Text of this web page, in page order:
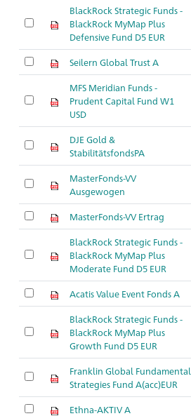
BlackRock Strategic Funds -
BlackRock MyMap Plus
Defensive Fund D5 EUR
Seilern Global Trust A
MFS Meridian Funds -
Prudent Capital Fund W1
USD
DJE Gold &
StabilitätsfondsPA
MasterFonds-VV
Ausgewogen
MasterFonds-VV Ertrag
BlackRock Strategic Funds -
BlackRock MyMap Plus
Moderate Fund D5 EUR
Acatis Value Event Fonds A
BlackRock Strategic Funds -
BlackRock MyMap Plus
Growth Fund D5 EUR
Franklin Global Fundamental
Strategies Fund A(acc)EUR
Ethna-AKTIV A